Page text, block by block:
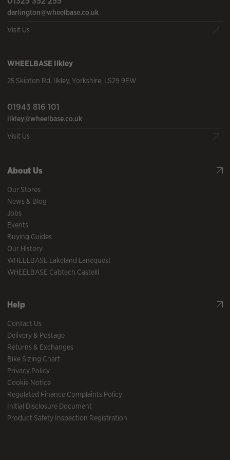
darlington@wheelbase.co.uk
Visit Us
WHEELBASE Ilkley
25 Skipton Rd, Ilkley, Yorkshire, LS29 9EW
01943 816 101
ilkley@wheelbase.co.uk
Visit Us
About Us
Our Stores
News & Blog
Jobs
Events
Buying Guides
Our History
WHEELBASE Lakeland Lanequest
WHEELBASE Cabtech Castelli
Help
Contact Us
Delivery & Postage
Returns & Exchanges
Bike Sizing Chart
Privacy Policy
Cookie Notice
Regulated Finance Complaints Policy
Initial Disclosure Document
Product Safety Inspection Registration